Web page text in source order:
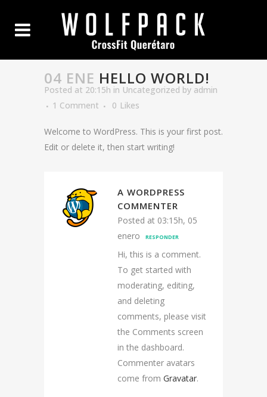
04 ENE HELLO WORLD!
Posted at 20:15h in Uncategorized by admin
1 Comment
0 Likes
Welcome to WordPress. This is your first post.
Edit or delete it, then start writing!
A WORDPRESS
COMMENTER
Posted at 03:15h, 05
enero
RESPONDER
Hi, this is a comment.
To get started with
moderating, editing,
and deleting
comments, please visit
the Comments screen
in the dashboard.
Commenter avatars
come from Gravatar.